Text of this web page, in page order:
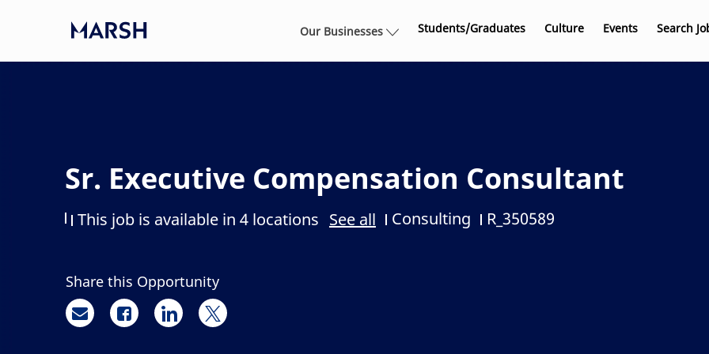
Our Businesses Students/Graduates Culture Events Search
Sr. Executive Compensation Consultant
This job is available in 4 locations See all Category
Consulting Job Id
R_350589
Share this Opportunity
Share via email
Share via Facebook
Share via LinkedIn
Share via twitter